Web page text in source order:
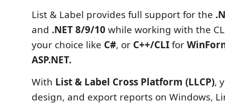
List & Label provides full support for the
and .NET 8/9/10 while working with the
your choice like C#, or C++/CLIfor
ASP.NET.
With List & Label Cross Platform (LLCP),
design, and export reports on Windows,